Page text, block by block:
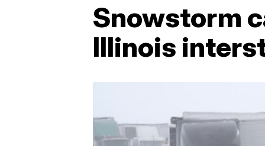
Snowstorm
Illinois